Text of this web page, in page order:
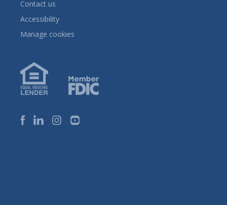
Contact us
Accessibility
Manage cookies